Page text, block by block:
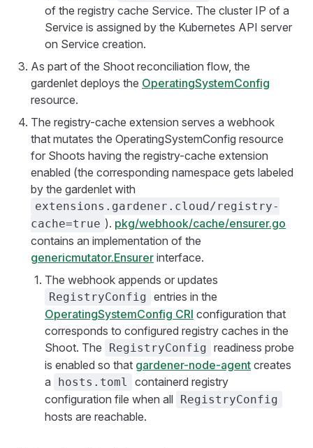
of the registry cache Service. The cluster IP of a
Service is assigned by the Kubernetes API server
on Service creation.
As part of the Shoot reconciliation flow, the
gardenlet deploys the OperatingSystemConfig
resource.
The registry-cache extension serves a webhook
that mutates the OperatingSystemConfig resource
for Shoots having the registry-cache extension
enabled (the corresponding namespace gets labeled
by the gardenlet with
extensions.gardener.cloud/registry-
cache=true ). pkg/webhook/cache/ensurer.go
contains an implementation of the
genericmutator.Ensurer interface.
The webhook appends or updates
RegistryConfig entries in the
OperatingSystemConfig CRI configuration that
corresponds to configured registry caches in the
Shoot. The
RegistryConfig readiness probe
is enabled so that gardener-node-agent creates
a
hosts.toml
containerd registry
configuration file when all RegistryConfig
hosts are reachable.